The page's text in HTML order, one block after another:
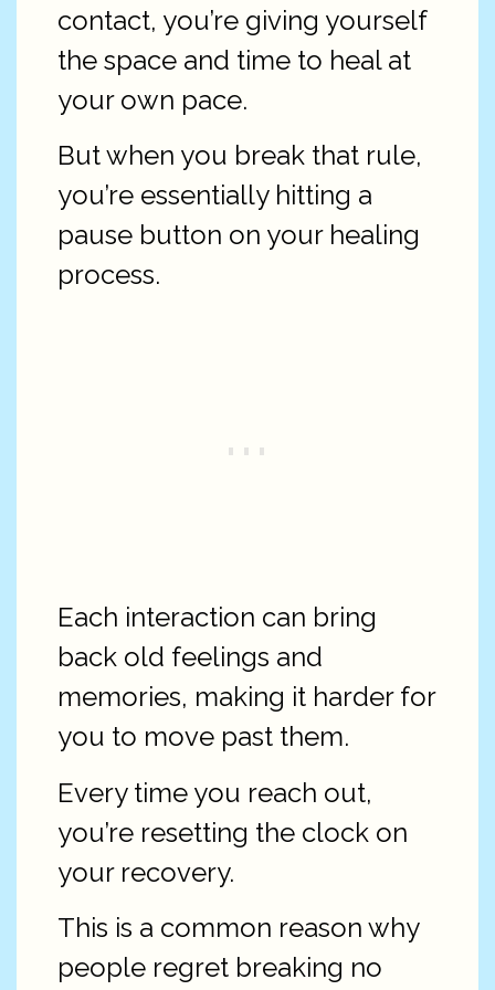
contact, you’re giving yourself
the space and time to heal at
your own pace.
But when you break that rule,
you’re essentially hitting a
pause button on your healing
process.
Each interaction can bring
back old feelings and
memories, making it harder for
you to move past them.
Every time you reach out,
you’re resetting the clock on
your recovery.
This is a common reason why
people regret breaking no